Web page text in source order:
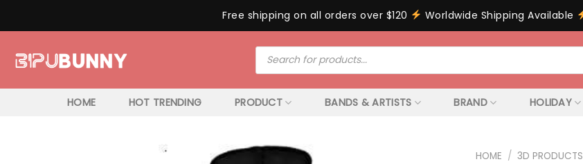
Free shipping on all orders over $120 Worldwide Shipping Available
Products
search
HOME HOT TRENDING PRODUCT BANDS & ARTISTS BRAND HOLIDAY
HOME / 3D PRODUCTS